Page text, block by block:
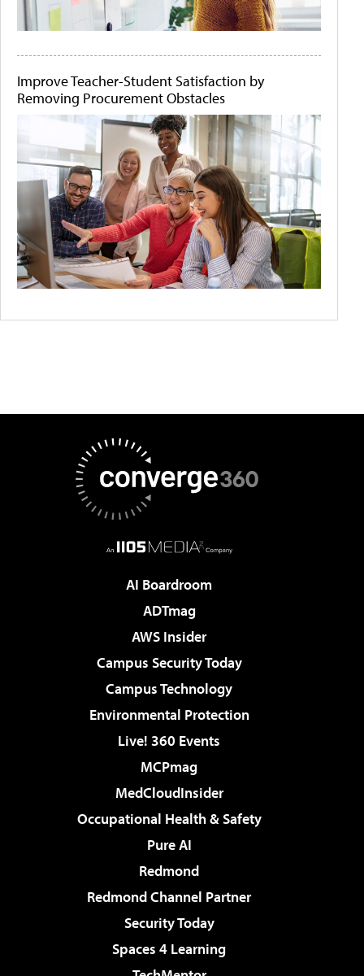
Improve Teacher-Student Satisfaction by
Removing Procurement Obstacles
AI Boardroom
ADTmag
AWS Insider
Campus Security Today
Campus Technology
Environmental Protection
Live! 360 Events
MCPmag
MedCloudInsider
Occupational Health & Safety
Pure AI
Redmond
Redmond Channel Partner
Security Today
Spaces 4 Learning